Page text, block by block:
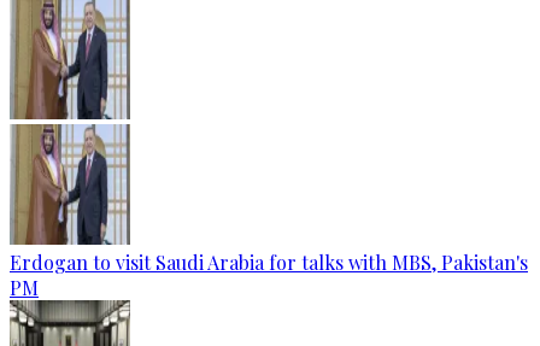
Erdogan to visit Saudi Arabia for talks with MBS, Pakistan's
PM